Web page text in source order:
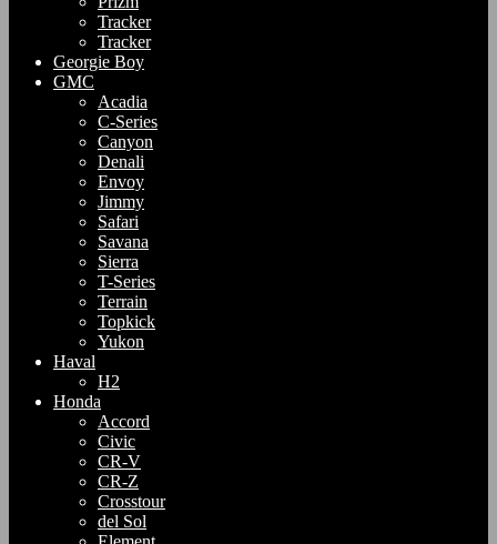
Tracker
Tracker
Georgie Boy
GMC
Acadia
C-Series
Canyon
Denali
Envoy
Jimmy
Safari
Savana
Sierra
T-Series
Terrain
Topkick
Yukon
Haval
H2
Honda
Accord
Civic
CR-V
CR-Z
Crosstour
del Sol